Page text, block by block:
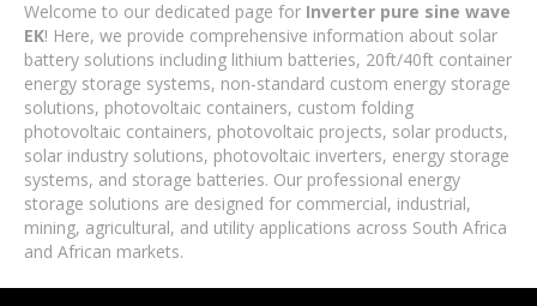
Welcome to our dedicated page for Inverter pure sine wave
EK! Here, we provide comprehensive information about solar
battery solutions including lithium batteries, 20ft/40ft container
energy storage systems, non-standard custom energy storage
solutions, photovoltaic containers, custom folding
photovoltaic containers, photovoltaic projects, solar products,
solar industry solutions, photovoltaic inverters, energy storage
systems, and storage batteries. Our professional energy
storage solutions are designed for commercial, industrial,
mining, agricultural, and utility applications across South Africa
and African markets.